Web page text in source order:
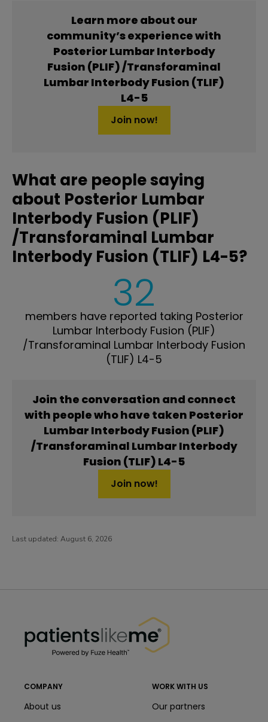
Learn more about our
community’s experience with
Posterior Lumbar Interbody
Fusion (PLIF) /Transforaminal
Lumbar Interbody Fusion (TLIF)
L4-5
Join now!
What are people saying
about Posterior Lumbar
Interbody Fusion (PLIF)
/Transforaminal Lumbar
Interbody Fusion (TLIF) L4-5?
32
members have reported taking Posterior
Lumbar Interbody Fusion (PLIF)
/Transforaminal Lumbar Interbody Fusion
(TLIF) L4-5
Join the conversation and connect
with people who have taken Posterior
Lumbar Interbody Fusion (PLIF)
/Transforaminal Lumbar Interbody
Fusion (TLIF) L4-5
Join now!
Last updated: August 6, 2026
COMPANY
About us
WORK WITH US
Our partners